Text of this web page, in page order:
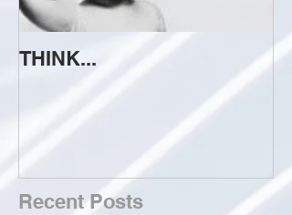
THINK...
Recent Posts